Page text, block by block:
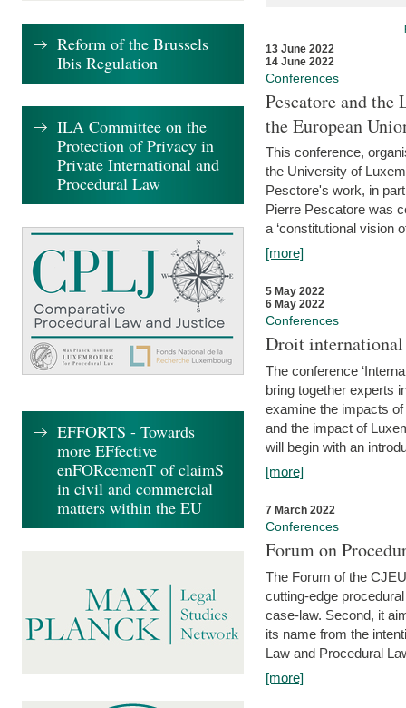
13 June 2022
14 June 2022
Conferences
Pescatore and
the European
This conference,
the University of
Pesctore's work, in
Pierre Pescatore was
a ‘constitutional vision
[more]
5 May 2022
6 May 2022
Conferences
Droit international
The conference
bring together experts
examine the impacts
and the impact of
will begin with an
[more]
7 March 2022
Conferences
Forum on
The Forum of the
cutting-edge
case-law. Second, it
its name from the
Law and Procedural
[more]
Reform of the Brussels
Ibis Regulation
ILA Committee on the
Protection of Privacy in
Private International and
Procedural Law
EFFORTS - Towards
more EFfective
enFORcemenT of claimS
in civil and commercial
matters within the EU